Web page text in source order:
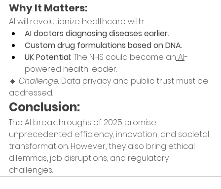
Why It Matters:
AI will revolutionize healthcare with:
AI doctors diagnosing diseases earlier.
Custom drug formulations based on DNA.
UK Potential: The NHS could become an AI-
powered health leader.
🔹 Challenge: Data privacy and public trust must be
addressed.
Conclusion:
The AI breakthroughs of 2025 promise
unprecedented efficiency, innovation, and societal
transformation. However, they also bring ethical
dilemmas, job disruptions, and regulatory
challenges.